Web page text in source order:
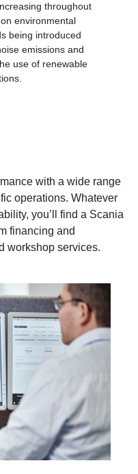
throughout
environmental
being introduced
emissions and
use of renewable
with a wide range
operations. Whatever
you’ll find a Scania
financing and
workshop services.